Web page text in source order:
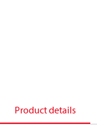
Product details